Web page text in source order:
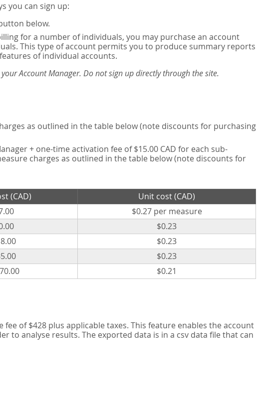
you can sign up:
below.
for a number of individuals, you may purchase an account
This type of account permits you to produce summary reports
of individual accounts.
Account Manager. Do not sign up directly through the site.
as outlined in the table below (note discounts for purchasing
+ one-time activation fee of $15.00 CAD for each sub-
charges as outlined in the table below (note discounts for
(CAD)
Unit cost (CAD)
$0.27 per measure
$0.23
$0.23
$0.23
$0.21
of $428 plus applicable taxes. This feature enables the account
to analyse results. The exported data is in a csv data file that can